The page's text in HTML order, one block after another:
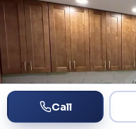
Call